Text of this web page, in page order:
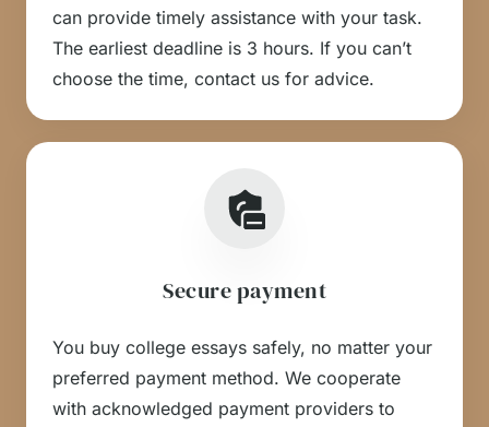
can provide timely assistance with your task.
The earliest deadline is 3 hours. If you can’t
choose the time, contact us for advice.
Secure payment
You buy college essays safely, no matter your
preferred payment method. We cooperate
with acknowledged payment providers to